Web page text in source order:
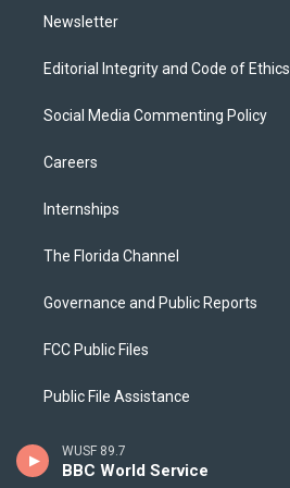
WUSF 89.7
BBC World Service
Newsletter
Editorial Integrity and Code of Ethics
Social Media Commenting Policy
Careers
Internships
The Florida Channel
Governance and Public Reports
FCC Public Files
Public File Assistance
2025 EEO Report